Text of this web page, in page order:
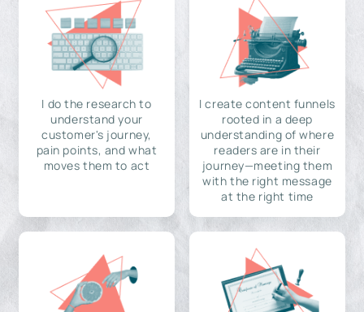
I do the research to
understand your
customer's journey,
pain points, and what
moves them to act
I create content funnels
rooted in a deep
understanding of where
readers are in their
journey—meeting them
with the right message
at the right time